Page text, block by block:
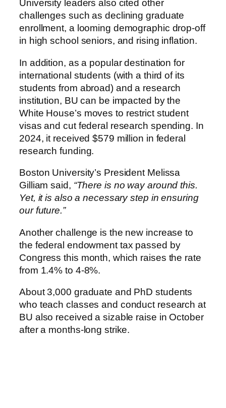
University leaders also cited other
challenges such as declining graduate
enrollment, a looming demographic drop-off
in high school seniors, and rising inflation.
In addition, as a popular destination for
international students (with a third of its
students from abroad) and a research
institution, BU can be impacted by the
White House’s moves to restrict student
visas and cut federal research spending. In
2024, it received $579 million in federal
research funding.
Boston University’s President Melissa
Gilliam said, “There is no way around this.
Yet, it is also a necessary step in ensuring
our future.”
Another challenge is the new increase to
the federal endowment tax passed by
Congress this month, which raises the rate
from 1.4% to 4-8%.
About 3,000 graduate and PhD students
who teach classes and conduct research at
BU also received a sizable raise in October
after a months-long strike.